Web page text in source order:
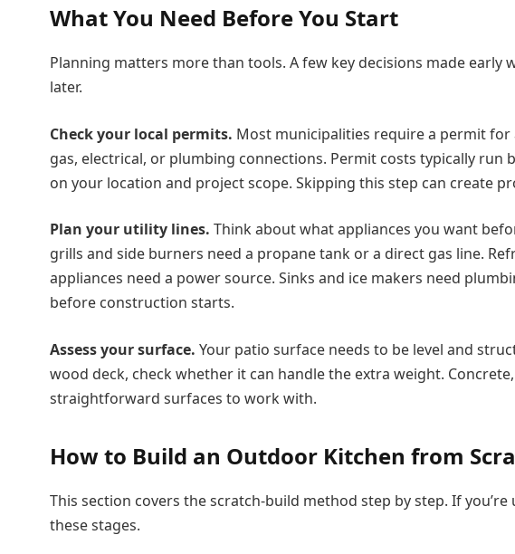
What You Need Before You Start
Planning matters more than tools. A few key decisions made early
later.
Check your local permits. Most municipalities require a permit
gas, electrical, or plumbing connections. Permit costs typically run
on your location and project scope. Skipping this step can create
Plan your utility lines. Think about what appliances you want
grills and side burners need a propane tank or a direct gas line.
appliances need a power source. Sinks and ice makers need
before construction starts.
Assess your surface. Your patio surface needs to be level and
wood deck, check whether it can handle the extra weight.
straightforward surfaces to work with.
How to Build an Outdoor Kitchen from
This section covers the scratch-build method step by step. If you’re
these stages.